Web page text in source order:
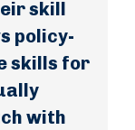
skill
policy-
skills for
with